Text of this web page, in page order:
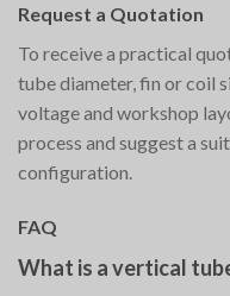
Request a Quotation
To receive a practical
tube diameter, fin or coil
voltage and workshop
process and suggest a
configuration.
FAQ
What is a vertical